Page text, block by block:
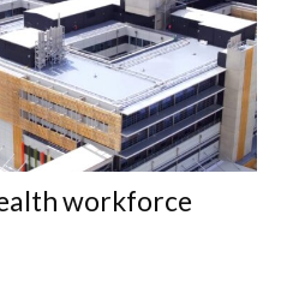
workforce